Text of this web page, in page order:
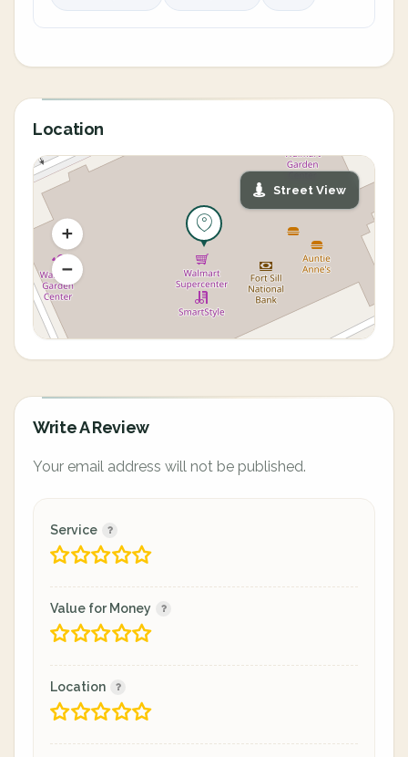
Location
Street View
Write A Review
Your email address will not be published.
Service
Value for Money
Location